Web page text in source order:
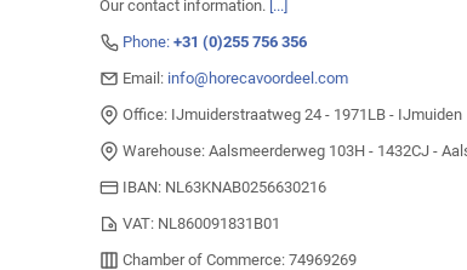
Our contact information. [...]
Phone: +31 (0)255 756 356
Email: info@horecavoordeel.com
Office: IJmuiderstraatweg 24 - 1971LB - IJmuiden
Warehouse: Aalsmeerderweg 103H - 1432CJ -
IBAN: NL63KNAB0256630216
VAT: NL860091831B01
Chamber of Commerce: 74969269